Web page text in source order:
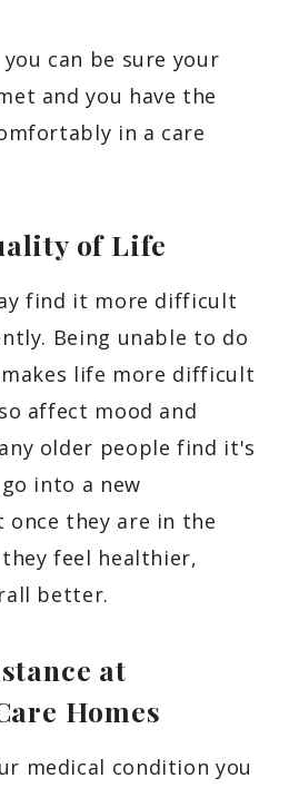
can be sure your
and you have the
in a care
of Life
find it more difficult
Being unable to do
life more difficult
affect mood and
older people find it's
into a new
they are in the
feel healthier,
better.
at
Homes
medical condition you